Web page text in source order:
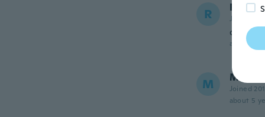
R Robert
Joined 2019
okay
about 5
M Maria
Joined
about 5